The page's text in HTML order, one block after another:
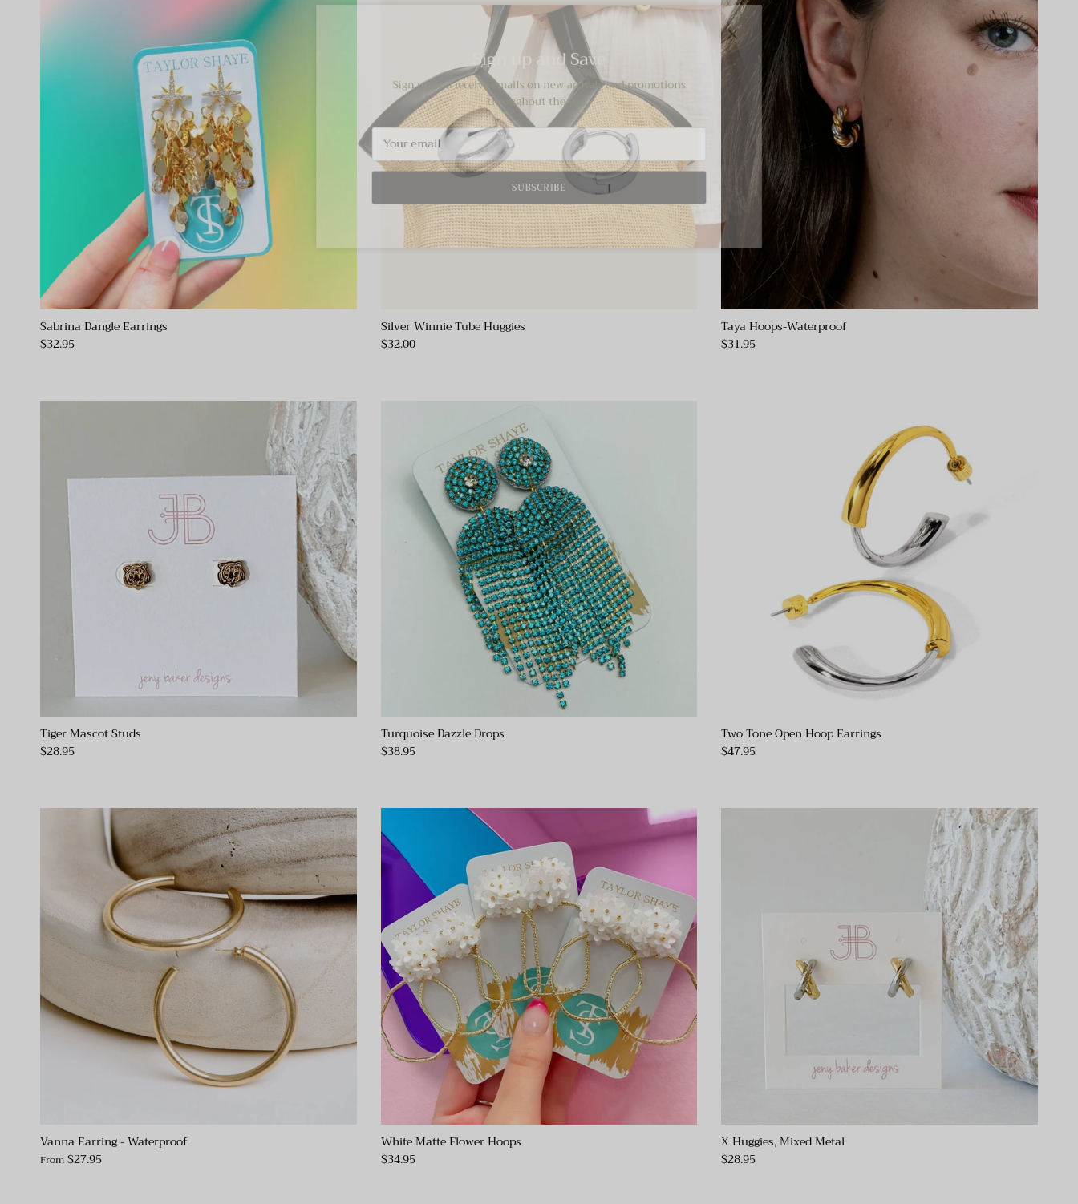
Sabrina Dangle Earrings
$32.95
Silver Winnie Tube Huggies
$32.00
Taya Hoops-Waterproof
$31.95
Tiger Mascot Studs
$28.95
Turquoise Dazzle Drops
$38.95
Two Tone Open Hoop Earrings
$47.95
Vanna Earring - Waterproof
From $27.95
White Matte Flower Hoops
$34.95
X Huggies, Mixed Metal
$28.95
Close
Sign up and Save
Sign up and receive emails on new arrivals and promotions
throughout the year!
SUBSCRIBE